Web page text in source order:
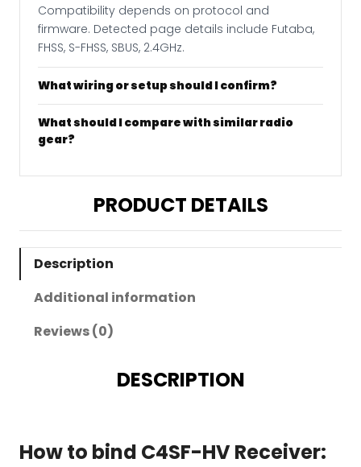
Compatibility depends on protocol and
firmware. Detected page details include Futaba,
FHSS, S-FHSS, SBUS, 2.4GHz.
What wiring or setup should I confirm?
What should I compare with similar radio
gear?
PRODUCT DETAILS
Description
Additional information
Reviews (0)
DESCRIPTION
How to bind C4SF-HV Receiver: